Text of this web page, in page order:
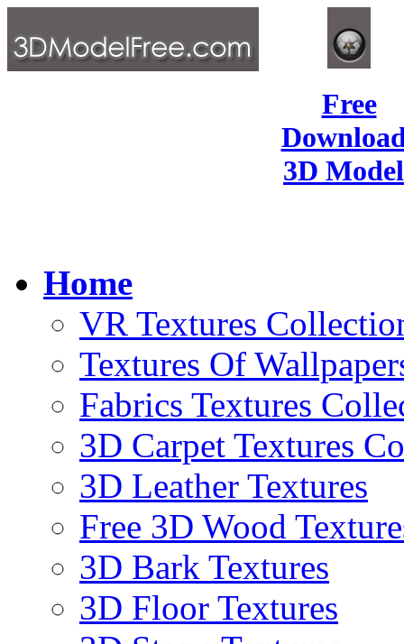
Free
3D
Home
VR Textures
Textures Of
Fabrics Textures
3D Carpet Textures
3D Leather Textures
Free 3D Wood
3D Bark Textures
3D Floor Textures